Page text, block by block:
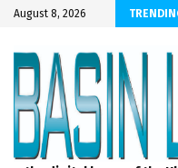
August 8, 2026
Sprinkler Projects with